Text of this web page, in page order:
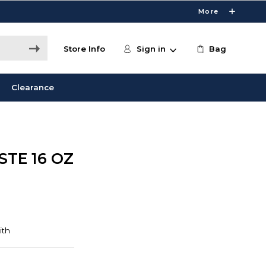
More
Store Info Sign in Bag
Clearance
16 OZ